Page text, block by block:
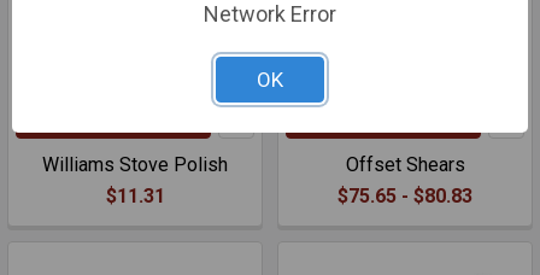
Williams Stove Polish
$11.31
Offset Shears
$75.65 - $80.83
Network Error
OK